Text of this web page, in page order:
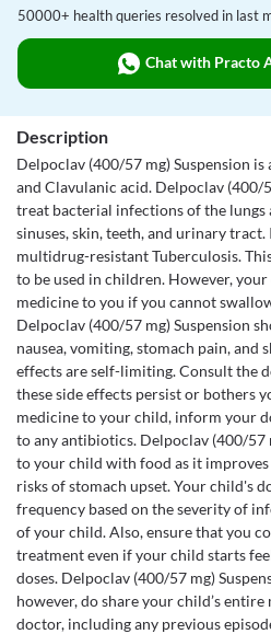
50000+ health queries resolved in last
Chat with Practo
Description
Delpoclav (400/57 mg) Suspension
and Clavulanic acid. Delpoclav (400/
treat bacterial infections of the lungs
sinuses, skin, teeth, and urinary
multidrug-resistant Tuberculosis.
to be used in children. However,
medicine to you if you cannot
Delpoclav (400/57 mg) Suspension
nausea, vomiting, stomach pain, and
effects are self-limiting. Consult the
these side effects persist or bothers
medicine to your child, inform your
to any antibiotics. Delpoclav (400/57
to your child with food as it
risks of stomach upset. Your child's
frequency based on the severity of
of your child. Also, ensure that you
treatment even if your child starts
doses. Delpoclav (400/57 mg)
however, do share your child’s
doctor, including any previous